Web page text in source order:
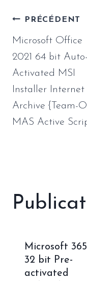
Navigation
de
l’article
PRÉCÉDENT
Microsoft Office
2021 64 bit Auto-
Activated MSI
Installer Internet
Archive {Team-
MAS Active
Microsoft 365
32 bit Pre-
activated